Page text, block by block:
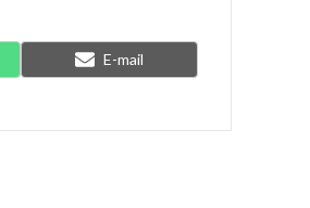
Share
on
E-mail